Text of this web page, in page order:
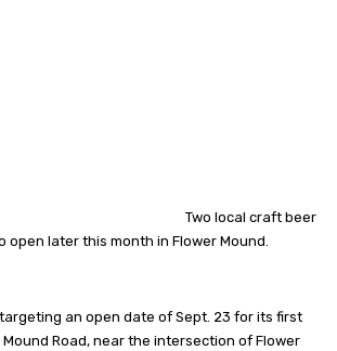
Two local craft beer
open later this month in Flower Mound.
an open date of Sept. 23 for its first
Mound Road, near the intersection of Flower